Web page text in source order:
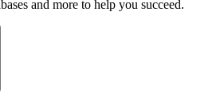
and more to help you succeed.